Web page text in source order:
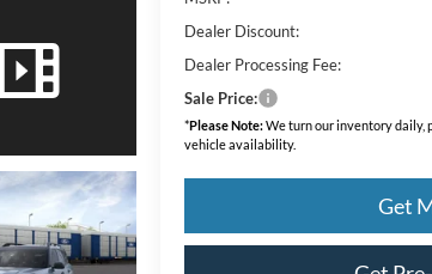
Dealer Discount:
Dealer Processing Fee:
Sale Price:
*Please Note:We turn our inventory daily,
vehicle availability.
Get